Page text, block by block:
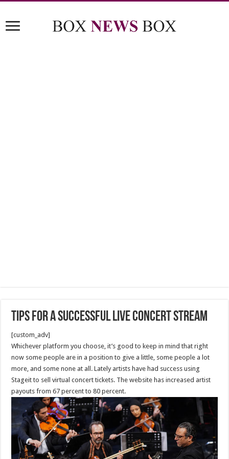
Tips for a Successful Live Concert Stream
[custom_adv]
Whichever platform you choose, it’s good to keep in mind that right
now some people are in a position to give a little, some people a lot
more, and some none at all. Lately artists have had success using
Stageit to sell virtual concert tickets. The website has increased artist
payouts from 67 percent to 80 percent.